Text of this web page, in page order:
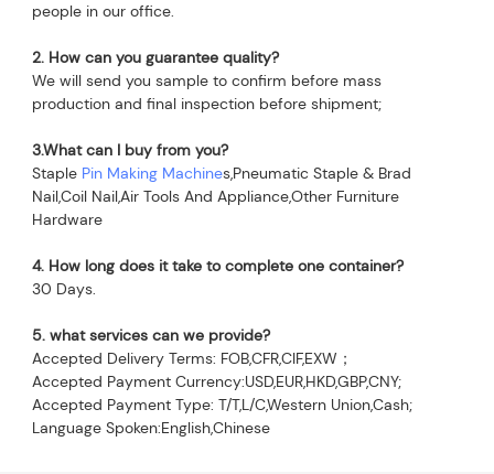
people in our office.
2. How can you guarantee quality?
We will send you sample to confirm before mass
production and final inspection before shipment;
3.What can I buy from you?
Staple Pin Making Machines,Pneumatic Staple & Brad
Nail,Coil Nail,Air Tools And Appliance,Other Furniture
Hardware
4. How long does it take to complete one container?
30 Days.
5. what services can we provide?
Accepted Delivery Terms: FOB,CFR,CIF,EXW；
Accepted Payment Currency:USD,EUR,HKD,GBP,CNY;
Accepted Payment Type: T/T,L/C,Western Union,Cash;
Language Spoken:English,Chinese